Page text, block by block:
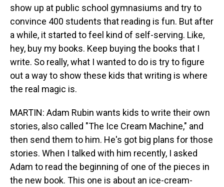
show up at public school gymnasiums and try to
convince 400 students that reading is fun. But after
a while, it started to feel kind of self-serving. Like,
hey, buy my books. Keep buying the books that I
write. So really, what I wanted to do is try to figure
out a way to show these kids that writing is where
the real magic is.
MARTIN: Adam Rubin wants kids to write their own
stories, also called "The Ice Cream Machine," and
then send them to him. He's got big plans for those
stories. When I talked with him recently, I asked
Adam to read the beginning of one of the pieces in
the new book. This one is about an ice-cream-